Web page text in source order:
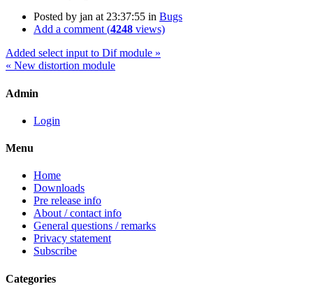
Posted by jan at 23:37:55 in Bugs
Add a comment (4248 views)
Added select input to Dif module »
« New distortion module
Admin
Login
Menu
Home
Downloads
Pre release info
About / contact info
General questions / remarks
Privacy statement
Subscribe
Categories